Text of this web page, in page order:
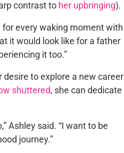
contrast to her upbringing).
for every waking moment with
it would look like for a father
it too.”
desire to explore a new career
shuttered, she can dedicate
Ashley said. “I want to be
journey.”